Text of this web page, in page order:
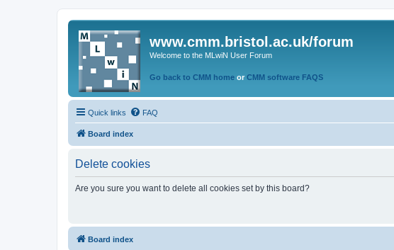
www.cmm.bristol.ac.uk/forum
Welcome to the MLwiN User Forum
Go back to CMM home or CMM software FAQS
Quick links FAQ
Board index
Delete cookies
Are you sure you want to delete all cookies set by this board?
Board index